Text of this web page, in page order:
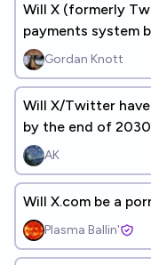
Will X (formerly
payments system
Gordan Knott
Will X/Twitter
by the end of
AK
Will X.com be a
Plasma Ballin'